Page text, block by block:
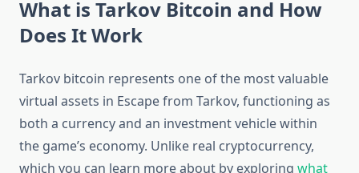
What is Tarkov Bitcoin and How
Does It Work
Tarkov bitcoin represents one of the most valuable
virtual assets in Escape from Tarkov, functioning as
both a currency and an investment vehicle within
the game’s economy. Unlike real cryptocurrency,
which you can learn more about by exploring what